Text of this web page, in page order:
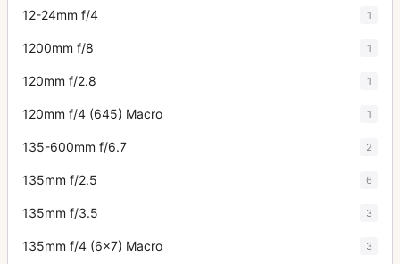
12-24mm f/4 1
1200mm f/8 1
120mm f/2.8 1
120mm f/4 (645) Macro 1
135-600mm f/6.7 2
135mm f/2.5 6
135mm f/3.5 3
135mm f/4 (6x7) Macro 3